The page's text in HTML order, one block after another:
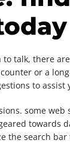
talk, there
or a
to
some
towards
the search